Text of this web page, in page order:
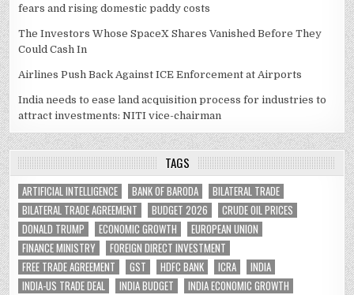
fears and rising domestic paddy costs
The Investors Whose SpaceX Shares Vanished Before They
Could Cash In
Airlines Push Back Against ICE Enforcement at Airports
India needs to ease land acquisition process for industries to
attract investments: NITI vice-chairman
TAGS
ARTIFICIAL INTELLIGENCE BANK OF BARODA
BILATERAL TRADE
BILATERAL TRADE AGREEMENT
BUDGET 2026
CRUDE OIL PRICES
DONALD TRUMP
ECONOMIC GROWTH
EUROPEAN UNION
FINANCE MINISTRY
FOREIGN DIRECT INVESTMENT
FREE TRADE AGREEMENT
GST HDFC BANK ICRA
INDIA
INDIA-US TRADE DEAL
INDIA BUDGET
INDIA ECONOMIC GROWTH